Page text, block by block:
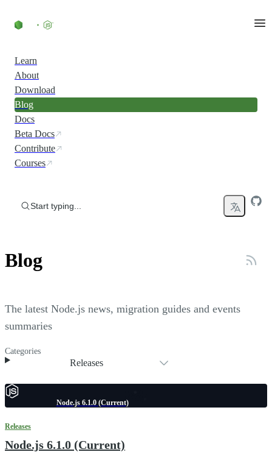
Learn
About
Download
Blog
Docs
Beta Docs
Contribute
Courses
Start typing...
Blog
The latest Node.js news, migration guides and events
summaries
Categories
Releases
Node.js 6.1.0 (Current)
Releases
Node.js 6.1.0 (Current)